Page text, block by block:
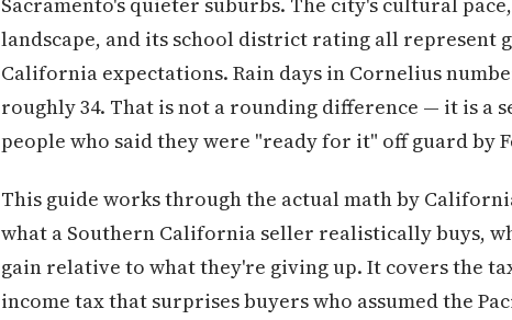
landscape, and its school district rating all
California expectations. Rain days in Cornelius
roughly 34. That is not a rounding difference — it is a
people who said they were "ready for it" off guard by
This guide works through the actual math by
what a Southern California seller realistically buys,
gain relative to what they're giving up. It covers the
income tax that surprises buyers who assumed the